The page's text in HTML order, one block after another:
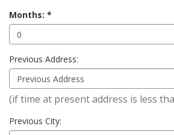
Months:
Previous Address:
(if time at present address is less
Previous City: